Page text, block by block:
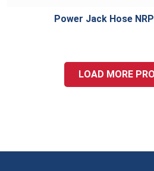
Power Jack Hose
LOAD MORE